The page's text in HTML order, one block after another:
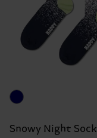
Snowy Night Sock